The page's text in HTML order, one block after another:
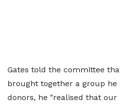
Gates told the committee
brought together a group he
donors, he "realised that